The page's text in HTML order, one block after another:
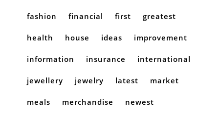
fashion financial first greatest
health house ideas improvement
information insurance international
jewellery jewelry latest market
meals merchandise newest